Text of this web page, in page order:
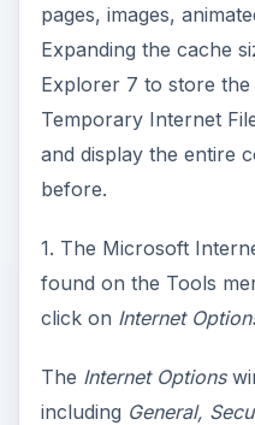
pages, images,
Expanding the cache
Explorer 7 to store
Temporary Internet
and display the entire
before.
1. The Microsoft
found on the Tools
click on Internet
The Internet Options
including General,